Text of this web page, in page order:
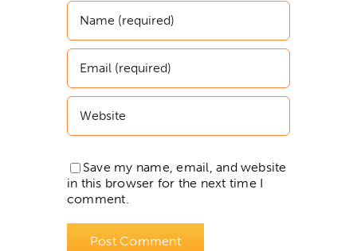
Save my name, email, and website
in this browser for the next time I
comment.